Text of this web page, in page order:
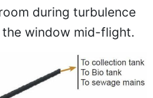
during turbulence
window mid-flight.